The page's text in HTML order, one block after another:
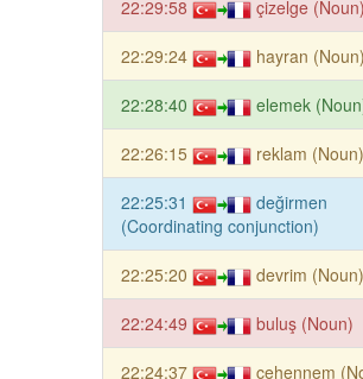
22:29:58 çizelge (Noun)
22:29:24 hayran (Noun)
22:28:40 elemek
22:26:15 reklam (Noun)
22:25:31
değirmen
(Coordinating conjunction)
22:25:20 devrim (Noun)
22:24:49 buluş (Noun)
22:24:37 cehennem